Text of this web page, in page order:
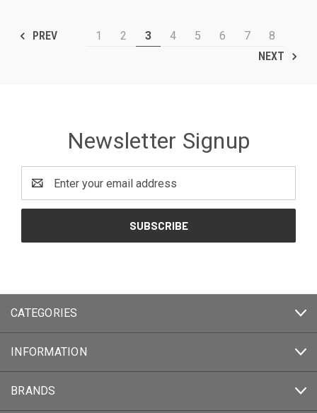
PREV 1 2 3 4 5 6 7
8
NEXT
Newsletter Signup
Address
CATEGORIES
INFORMATION
BRANDS